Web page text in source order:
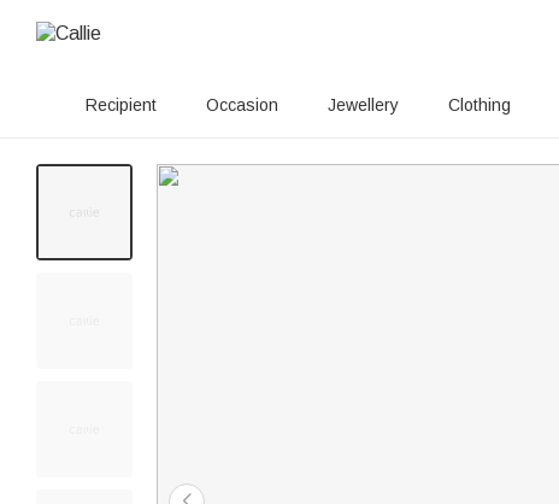
Recipient Occasion Jewellery Clothing